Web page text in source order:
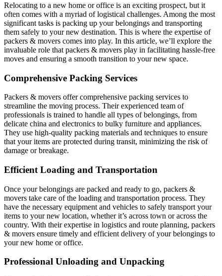
Relocating to a new home or office is an exciting prospect, but it
often comes with a myriad of logistical challenges. Among the most
significant tasks is packing up your belongings and transporting
them safely to your new destination. This is where the expertise of
packers & movers comes into play. In this article, we’ll explore the
invaluable role that packers & movers play in facilitating hassle-free
moves and ensuring a smooth transition to your new space.
Comprehensive Packing Services
Packers & movers offer comprehensive packing services to
streamline the moving process. Their experienced team of
professionals is trained to handle all types of belongings, from
delicate china and electronics to bulky furniture and appliances.
They use high-quality packing materials and techniques to ensure
that your items are protected during transit, minimizing the risk of
damage or breakage.
Efficient Loading and Transportation
Once your belongings are packed and ready to go, packers &
movers take care of the loading and transportation process. They
have the necessary equipment and vehicles to safely transport your
items to your new location, whether it’s across town or across the
country. With their expertise in logistics and route planning, packers
& movers ensure timely and efficient delivery of your belongings to
your new home or office.
Professional Unloading and Unpacking